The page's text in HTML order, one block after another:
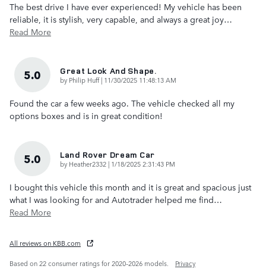
The best drive I have ever experienced! My vehicle has been
reliable, it is stylish, very capable, and always a great joy…
Read More
5.0 Great Look And Shape.
by Philip Huff| on
11/30/2025 11:48:13 AM
Found the car a few weeks ago. The vehicle checked all my
options boxes and is in great condition!
5.0 Land Rover Dream Car
by Heather2332 | on
1/18/2025 2:31:43 PM
I bought this vehicle this month and it is great and spacious just
what I was looking for and Autotrader helped me find…
Read More
All reviews on KBB.com
Based on 22 consumer ratings for 2020–2026 models.
Privacy